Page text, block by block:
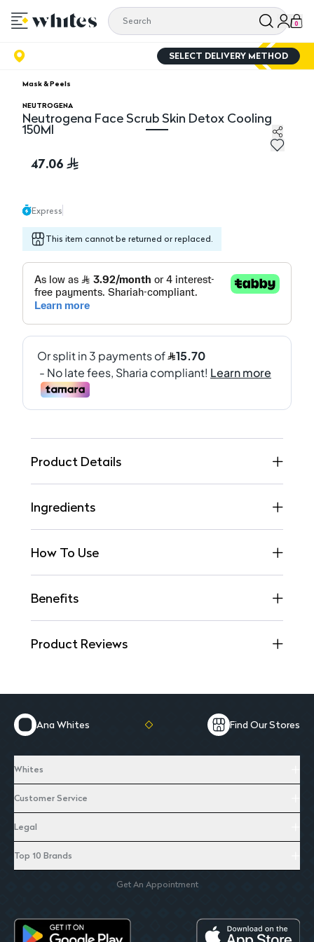
0
SELECT DELIVERY METHOD
Mask & Peels
NEUTROGENA
Neutrogena Face Scrub Skin Detox Cooling
150Ml
Neutrogena Face Scrub Skin Detox Cooling 150Ml
47.06
Express
This item cannot be returned or replaced.
Product Details
Ingredients
How To Use
Benefits
Product Reviews
Ana Whites Find Our Stores
Whites
Customer Service
Legal
Top 10 Brands
Get An Appointment